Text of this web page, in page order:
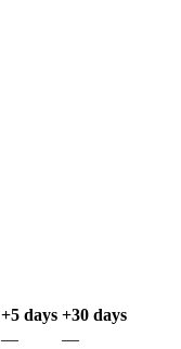
+5 days +30 days
—
—